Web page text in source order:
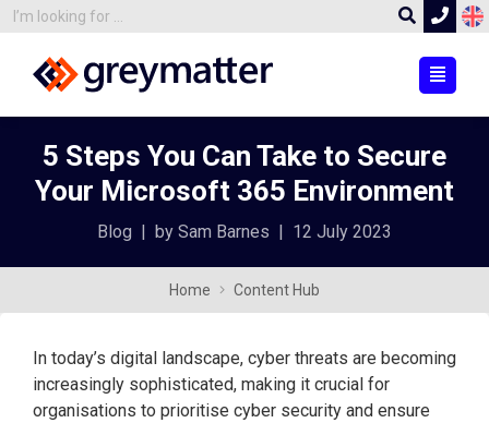
5 Steps You Can Take to Secure
Your Microsoft 365 Environment
Blog by Sam Barnes 12 July 2023
Home Content Hub
In today’s digital landscape, cyber threats are becoming
increasingly sophisticated, making it crucial for
organisations to prioritise cyber security and ensure